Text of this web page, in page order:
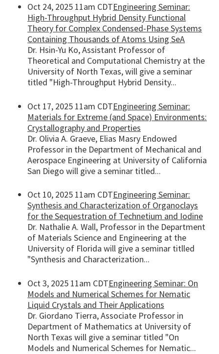
Oct 24, 2025 11am CDTEngineering Seminar:
High-Throughput Hybrid Density Functional
Theory for Complex Condensed-Phase Systems
Containing Thousands of Atoms Using SeA
Dr. Hsin-Yu Ko, Assistant Professor of
Theoretical and Computational Chemistry at the
University of North Texas, will give a seminar
titled "High-Throughput Hybrid Density...
Oct 17, 2025 11am CDTEngineering Seminar:
Materials for Extreme (and Space) Environments:
Crystallography and Properties
Dr. Olivia A. Graeve, Elias Masry Endowed
Professor in the Department of Mechanical and
Aerospace Engineering at University of California
San Diego will give a seminar titled...
Oct 10, 2025 11am CDTEngineering Seminar:
Synthesis and Characterization of Organoclays
for the Sequestration of Technetium and Iodine
Dr. Nathalie A. Wall, Professor in the Department
of Materials Science and Engineering at the
University of Florida will give a seminar titlled
"Synthesis and Characterization...
Oct 3, 2025 11am CDTEngineering Seminar: On
Models and Numerical Schemes for Nematic
Liquid Crystals and Their Applications
Dr. Giordano Tierra, Associate Professor in
Department of Mathematics at University of
North Texas will give a seminar titled "On
Models and Numerical Schemes for Nematic...